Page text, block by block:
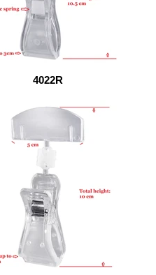
4022R